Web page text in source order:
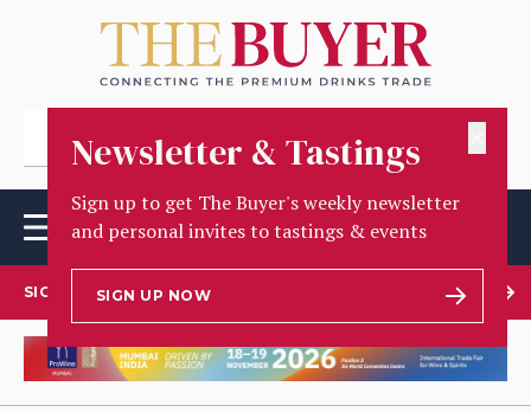
Newsletter & Tastings
Sign up to get The Buyer's weekly newsletter
and personal invites to tastings & events
SIGN UP NOW
SIGN UP TO OUR NEWSLETTER